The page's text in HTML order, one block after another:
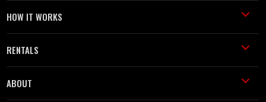
HOW IT WORKS
RENTALS
ABOUT